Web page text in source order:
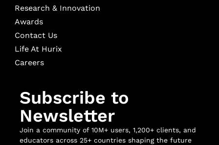
Research & Innovation
Awards
Contact Us
Life At Hurix
Careers
Subscribe to
Newsletter
Join a community of 10M+ users, 1,200+ clients, and
educators across 25+ countries shaping the future